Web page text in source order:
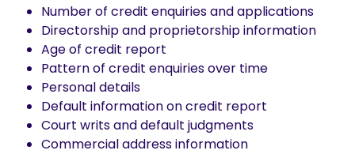
Number of credit enquiries and applications
Directorship and proprietorship information
Age of credit report
Pattern of credit enquiries over time
Personal details
Default information on credit report
Court writs and default judgments
Commercial address information